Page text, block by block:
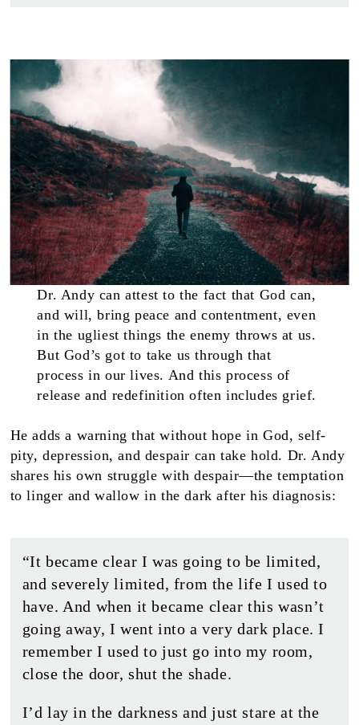
Dr. Andy can attest to the fact that God can,
and will, bring peace and contentment, even
in the ugliest things the enemy throws at us.
But God’s got to take us through that
process in our lives. And this process of
release and redefinition often includes grief.
He adds a warning that without hope in God, self-
pity, depression, and despair can take hold. Dr. Andy
shares his own struggle with despair—the temptation
to linger and wallow in the dark after his diagnosis:
“It became clear I was going to be limited,
and severely limited, from the life I used to
have. And when it became clear this wasn’t
going away, I went into a very dark place. I
remember I used to just go into my room,
close the door, shut the shade.
I’d lay in the darkness and just stare at the